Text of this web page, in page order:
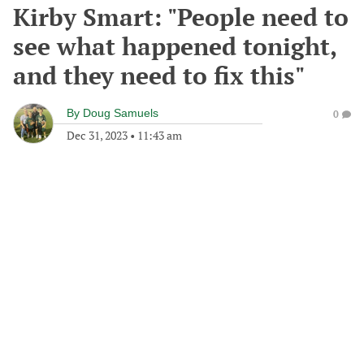
Kirby Smart: "People need to
see what happened tonight,
and they need to fix this"
By Doug Samuels
Dec 31, 2023 • 11:43 am
0